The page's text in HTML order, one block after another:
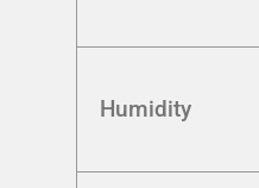
Humidity